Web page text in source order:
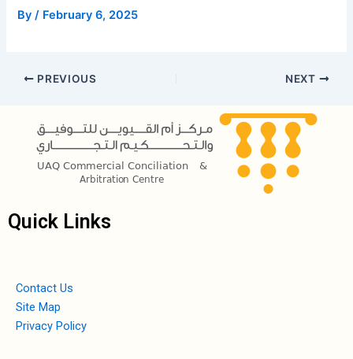
By/ February 6, 2025
PREVIOUS NEXT
Quick Links
Contact Us
Site Map
Privacy Policy